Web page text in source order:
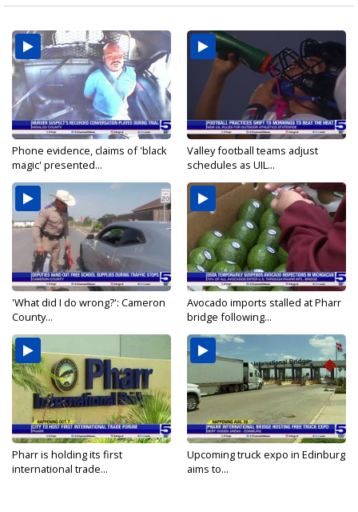
Phone evidence, claims of 'black
magic' presented...
Valley football teams adjust
schedules as UIL...
'What did I do wrong?': Cameron
County...
Avocado imports stalled at Pharr
bridge following...
Pharr is holding its first
international trade...
Upcoming truck expo in Edinburg
aims to...